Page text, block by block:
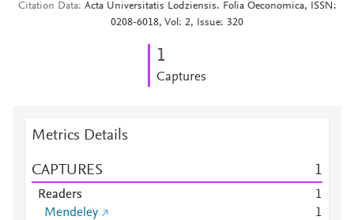
Citation Data
Acta Universitatis Lodziensis. Folia Oeconomica, ISSN:
0208-6018, Vol: 2, Issue: 320
1
Captures
Metrics Details
CAPTURES 1
Readers
1
Mendeley
1